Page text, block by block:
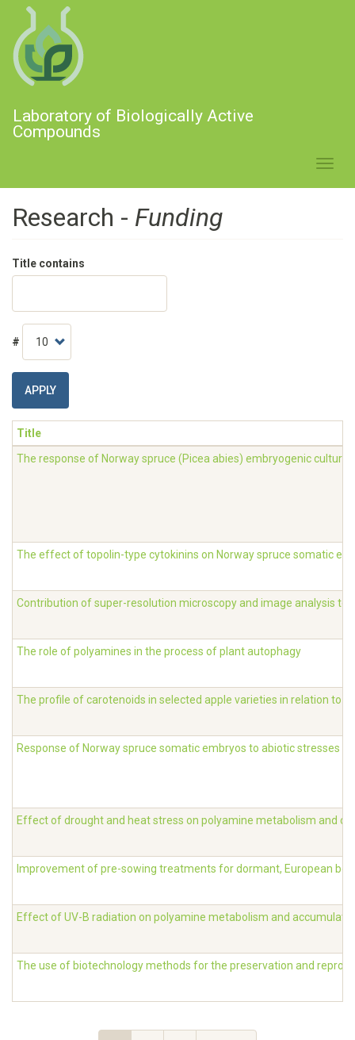
main
content
Laboratory of Biologically Active
Compounds
Research - Funding
Title contains
#
APPLY
Title
The response of Norway spruce (Picea abies) embryogenic
The effect of topolin-type cytokinins on Norway spruce somatic
Contribution of super-resolution microscopy and image analysis
The role of polyamines in the process of plant autophagy
The profile of carotenoids in selected apple varieties in relation to
Response of Norway spruce somatic embryos to abiotic stresses
Effect of drought and heat stress on polyamine metabolism and
Improvement of pre-sowing treatments for dormant, European
Effect of UV-B radiation on polyamine metabolism and
The use of biotechnology methods for the preservation and